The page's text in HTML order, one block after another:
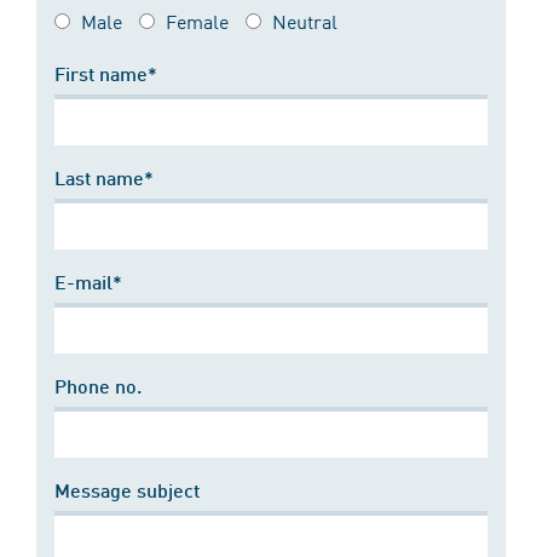
Male Female Neutral
First name*
Last name*
E-mail*
Phone no.
Message subject